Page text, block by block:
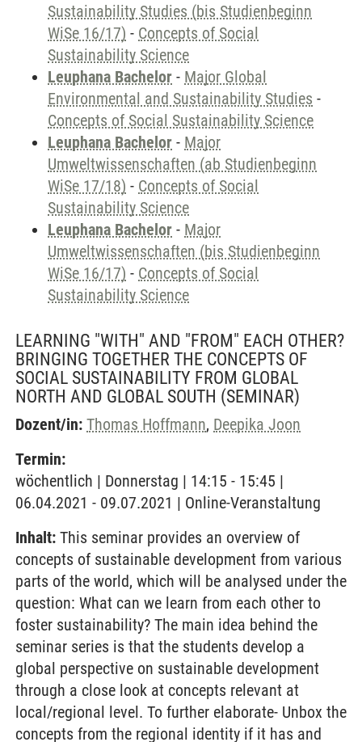
Sustainability Studies (bis Studienbeginn
WiSe 16/17) - Concepts of Social
Sustainability Science
Leuphana Bachelor - Major Global
Environmental and Sustainability Studies -
Concepts of Social Sustainability Science
Leuphana Bachelor - Major
Umweltwissenschaften (ab Studienbeginn
WiSe 17/18) - Concepts of Social
Sustainability Science
Leuphana Bachelor - Major
Umweltwissenschaften (bis Studienbeginn
WiSe 16/17) - Concepts of Social
Sustainability Science
LEARNING "WITH" AND "FROM" EACH OTHER?
BRINGING TOGETHER THE CONCEPTS OF
SOCIAL SUSTAINABILITY FROM GLOBAL
NORTH AND GLOBAL SOUTH (SEMINAR)
Dozent/in: Thomas Hoffmann, Deepika Joon
Termin:
wöchentlich | Donnerstag | 14:15 - 15:45 |
06.04.2021 - 09.07.2021 | Online-Veranstaltung
Inhalt: This seminar provides an overview of
concepts of sustainable development from various
parts of the world, which will be analysed under the
question: What can we learn from each other to
foster sustainability? The main idea behind the
seminar series is that the students develop a
global perspective on sustainable development
through a close look at concepts relevant at
local/regional level. To further elaborate- Unbox the
concepts from the regional identity if it has and